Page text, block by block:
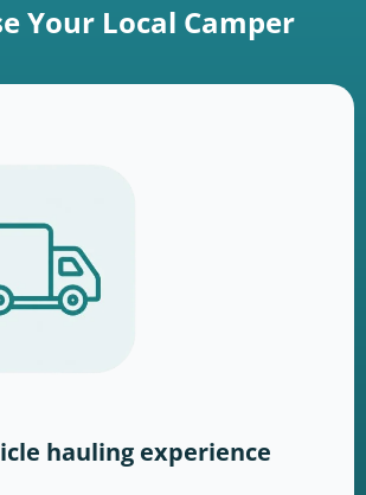
Your Local Camper
hauling experience